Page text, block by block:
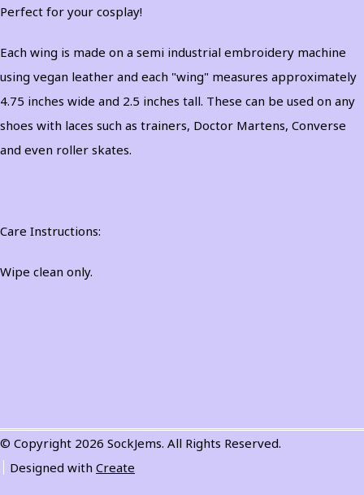
Perfect for your cosplay!
Each wing is made on a semi industrial embroidery machine
using vegan leather and each "wing" measures approximately
4.75 inches wide and 2.5 inches tall. These can be used on any
shoes with laces such as trainers, Doctor Martens, Converse
and even roller skates.
Care Instructions:
Wipe clean only.
© Copyright 2026 SockJems. All Rights Reserved.
Designed with Create